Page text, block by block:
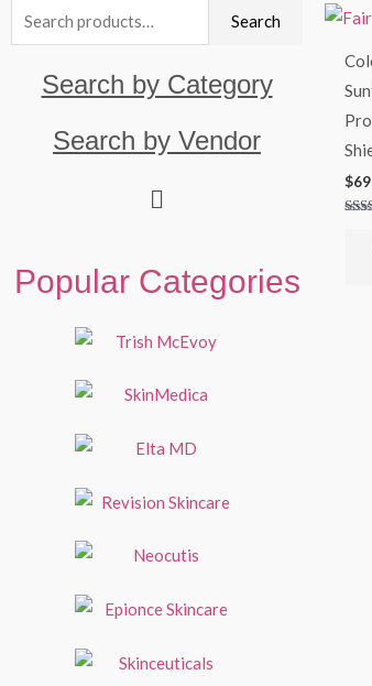
Search
for:
Search
Search by Category
Search by Vendor
Popular Categories
$69
out